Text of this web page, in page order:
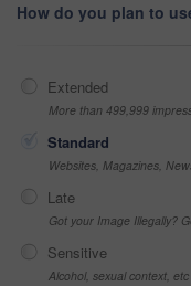
How do you plan to
Extended
More than 499,999
Standard
Websites, Magazines,
Late
Got your Image Illegally?
Sensitive
Alcohol, sexual context, etc